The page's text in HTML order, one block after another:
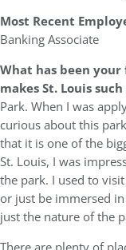
Most Recent
Banking Associate
What has been
makes St. Louis
Park. When I was
curious about this
that it is one of the
St. Louis, I was
the park. I used to
or just be immersed
just the nature of the